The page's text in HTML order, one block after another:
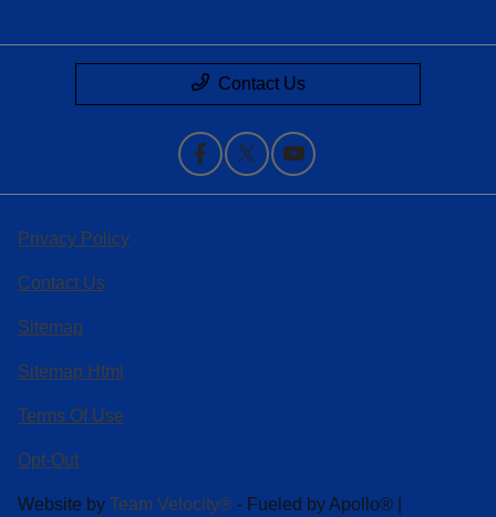
Contact Us
Privacy Policy
Contact Us
Sitemap
Sitemap Html
Terms Of Use
Opt-Out
Website by Team Velocity® - Fueled by Apollo® |